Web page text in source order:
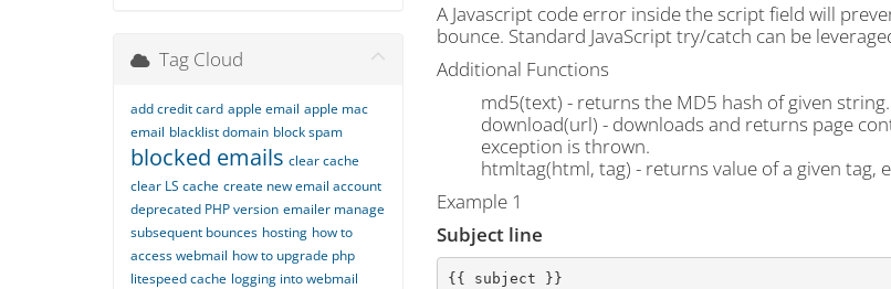
A Javascript code error inside the script field will
bounce. Standard JavaScript try/catch can be
Additional Functions
md5(text) - returns the MD5 hash of given string.
download(url) - downloads and returns page
exception is thrown.
htmltag(html, tag) - returns value of a given tag,
Example 1
Subject line
{{ subject }}
Tag Cloud
add credit card apple email apple mac
email blacklist domain block spam
blocked emails clear cache
clear LS cache create new email account
deprecated PHP version emailer manage
subsequent bounces hosting how to
access webmail how to upgrade php
litespeed cache logging into webmail